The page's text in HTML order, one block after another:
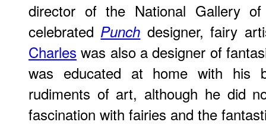
director of the National Gallery
celebrated Punch designer, fairy
Charles was also a designer of
was educated at home with his
rudiments of art, although he did
fascination with fairies and the